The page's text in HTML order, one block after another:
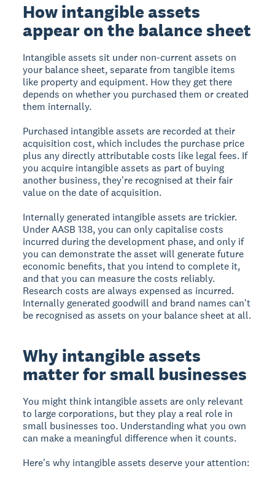
How intangible assets
appear on the balance sheet
Intangible assets sit under non-current assets on
your balance sheet, separate from tangible items
like property and equipment. How they get there
depends on whether you purchased them or created
them internally.
Purchased intangible assets are recorded at their
acquisition cost, which includes the purchase price
plus any directly attributable costs like legal fees. If
you acquire intangible assets as part of buying
another business, they're recognised at their fair
value on the date of acquisition.
Internally generated intangible assets are trickier.
Under AASB 138, you can only capitalise costs
incurred during the development phase, and only if
you can demonstrate the asset will generate future
economic benefits, that you intend to complete it,
and that you can measure the costs reliably.
Research costs are always expensed as incurred.
Internally generated goodwill and brand names can't
be recognised as assets on your balance sheet at all.
Why intangible assets
matter for small businesses
You might think intangible assets are only relevant
to large corporations, but they play a real role in
small businesses too. Understanding what you own
can make a meaningful difference when it counts.
Here's why intangible assets deserve your attention: